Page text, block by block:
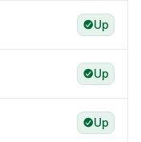
Up
Up
Up